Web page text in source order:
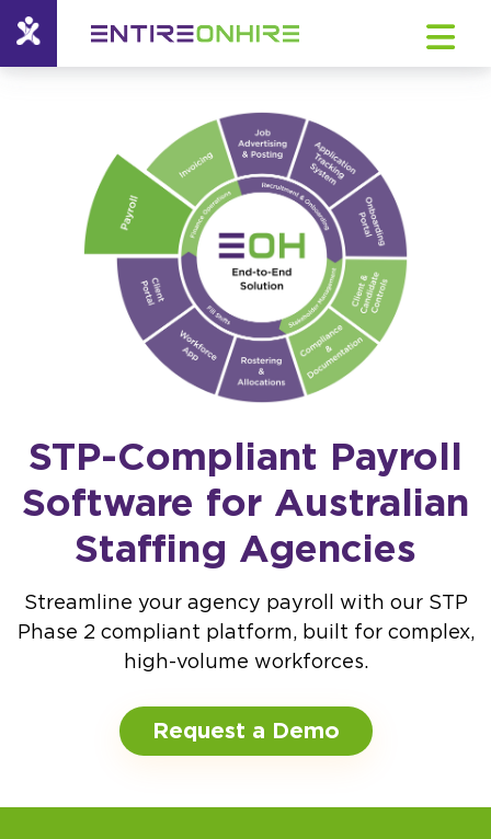
STP-Compliant Payroll
Software for Australian
Staffing Agencies
Streamline your agency payroll with our STP
Phase 2 compliant platform, built for complex,
high-volume workforces.
Request a Demo